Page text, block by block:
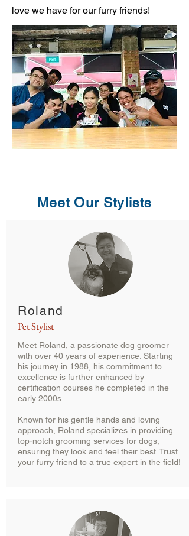
love we have for our furry friends!
Meet Our Stylists
Roland
Pet Stylist
Meet Roland, a passionate dog groomer
with over 40 years of experience. Starting
his journey in 1988, his commitment to
excellence is further enhanced by
certification courses he completed in the
early 2000s
Known for his gentle hands and loving
approach, Roland specializes in providing
top-notch grooming services for dogs,
ensuring they look and feel their best. Trust
your furry friend to a true expert in the field!